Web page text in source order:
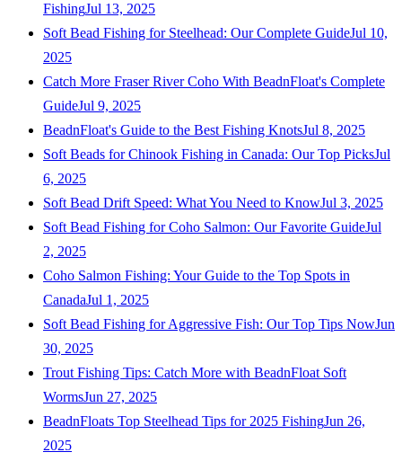
FishingJul 13, 2025
Soft Bead Fishing for Steelhead: Our Complete GuideJul 10,
2025
Catch More Fraser River Coho With BeadnFloat's Complete
GuideJul 9, 2025
BeadnFloat's Guide to the Best Fishing KnotsJul 8, 2025
Soft Beads for Chinook Fishing in Canada: Our Top PicksJul
6, 2025
Soft Bead Drift Speed: What You Need to KnowJul 3, 2025
Soft Bead Fishing for Coho Salmon: Our Favorite GuideJul
2, 2025
Coho Salmon Fishing: Your Guide to the Top Spots in
CanadaJul 1, 2025
Soft Bead Fishing for Aggressive Fish: Our Top Tips NowJun
30, 2025
Trout Fishing Tips: Catch More with BeadnFloat Soft
WormsJun 27, 2025
BeadnFloats Top Steelhead Tips for 2025 FishingJun 26,
2025